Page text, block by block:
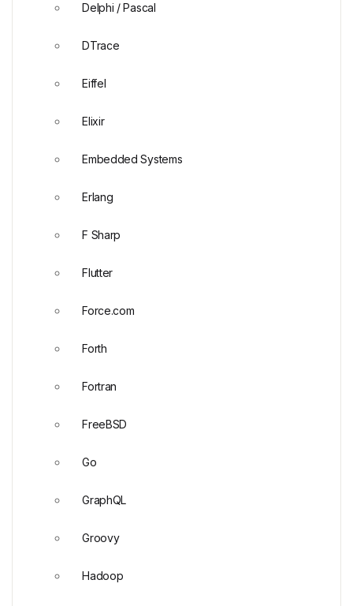
Delphi / Pascal
DTrace
Eiffel
Elixir
Embedded Systems
Erlang
F Sharp
Flutter
Force.com
Forth
Fortran
FreeBSD
Go
GraphQL
Groovy
Hadoop